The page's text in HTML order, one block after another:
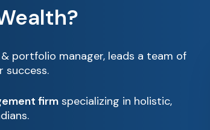
portfolio manager, leads a team of
success.
firm specializing in holistic,